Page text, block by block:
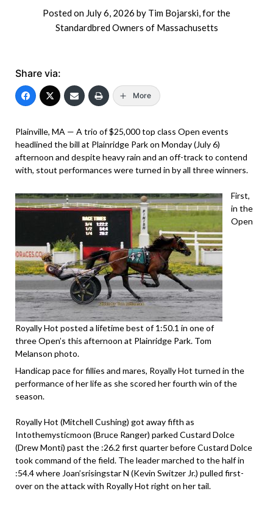
Posted on July 6, 2026 by Tim Bojarski, for the
Standardbred Owners of Massachusetts
Share via:
More
Plainville, MA — A trio of $25,000 top class Open events
headlined the bill at Plainridge Park on Monday (July 6)
afternoon and despite heavy rain and an off-track to contend
with, stout performances were turned in by all three winners.
Royally Hot posted a lifetime best of 1:50.1 in one of
three Open’s this afternoon at Plainridge Park. Tom
Melanson photo.
First,
in the
Open
Handicap pace for fillies and mares, Royally Hot turned in the
performance of her life as she scored her fourth win of the
season.
Royally Hot (Mitchell Cushing) got away fifth as
Intothemysticmoon (Bruce Ranger) parked Custard Dolce
(Drew Monti) past the :26.2 first quarter before Custard Dolce
took command of the field. The leader marched to the half in
:54.4 where Joan’srisingstar N (Kevin Switzer Jr.) pulled first-
over on the attack with Royally Hot right on her tail.